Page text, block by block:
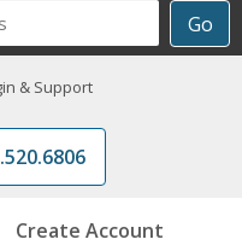
Go
& Support
Create Account